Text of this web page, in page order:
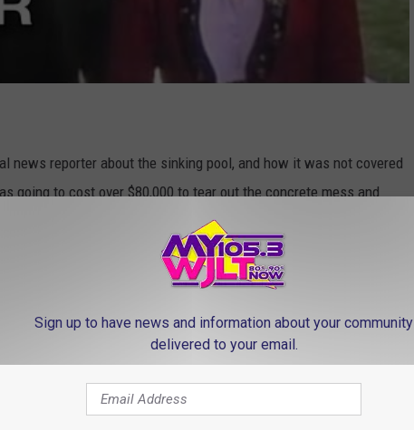
news reporter about the sinking pool, and how it was not covered
going to cost over $80,000 to tear out the concrete mess and
seeing the story, the owner ofAutomatic Pool Covers, Inc.
in the Indianapolis area and put together a plan to build Ms.
app
Sign up to have news and information about your community
delivered to your email.